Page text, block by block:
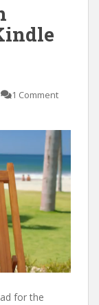
1 Comment
for the